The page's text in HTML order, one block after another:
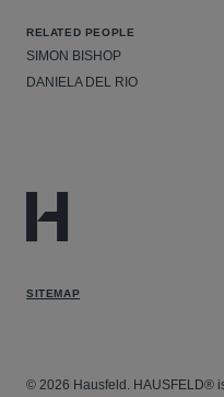
RELATED PEOPLE
SIMON BISHOP
DANIELA DEL RIO
SITEMAP
© 2026 Hausfeld. HAUSFELD®